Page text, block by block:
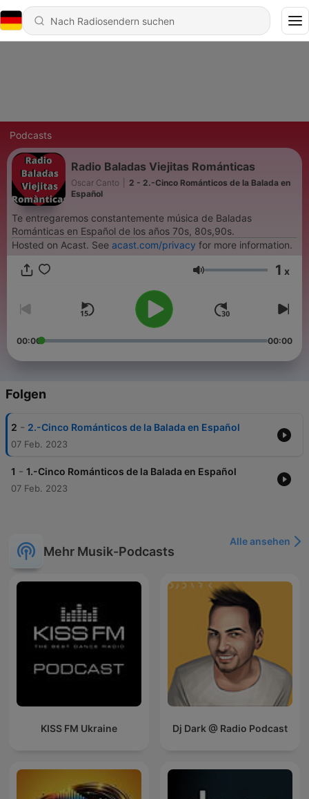
Podcasts
Radio Baladas Viejitas Románticas
Oscar Canto
2 - 2.-Cinco Románticos de la Balada en
Español
Te entregaremos constantemente música de Baladas
Románticas en Español de los años 70s, 80s,90s.
Hosted on Acast. See acast.com/privacy for more information.
Lautstärke 1 x
00:00 00:00
Folgen
2 - 2.-Cinco Románticos de la Balada en Español
07 Feb. 2023
1 - 1.-Cinco Románticos de la Balada en Español
07 Feb. 2023
Mehr Musik-Podcasts
Alle ansehen
KISS FM Ukraine Dj Dark @ Radio Podcast